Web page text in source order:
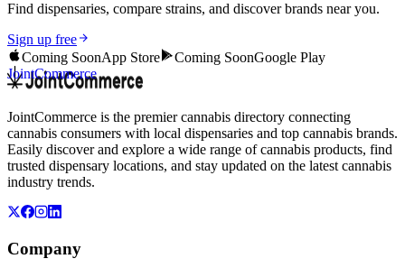
Find dispensaries, compare strains, and discover brands near you.
Sign up free
Coming SoonApp Store Coming SoonGoogle Play
JointCommerce
JointCommerce is the premier cannabis directory connecting
cannabis consumers with local dispensaries and top cannabis brands.
Easily discover and explore a wide range of cannabis products, find
trusted dispensary locations, and stay updated on the latest cannabis
industry trends.
Company